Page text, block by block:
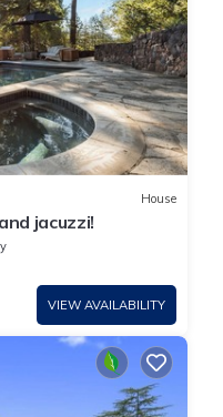
House
jacuzzi!
VIEW AVAILABILITY